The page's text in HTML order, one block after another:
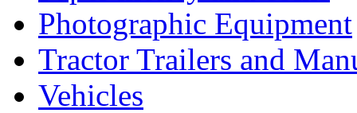
Photographic Equipment
Tractor Trailers and
Vehicles